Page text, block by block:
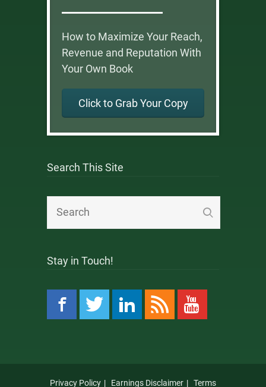
How to Maximize Your Reach,
Revenue and Reputation With
Your Own Book
Click to Grab Your Copy
Search This Site
Stay in Touch!
Privacy Policy Earnings Disclaimer Terms